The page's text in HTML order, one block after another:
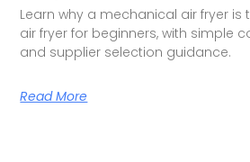
Learn why a mechanical air fryer is
air fryer for beginners, with simple
and supplier selection guidance.
Read More